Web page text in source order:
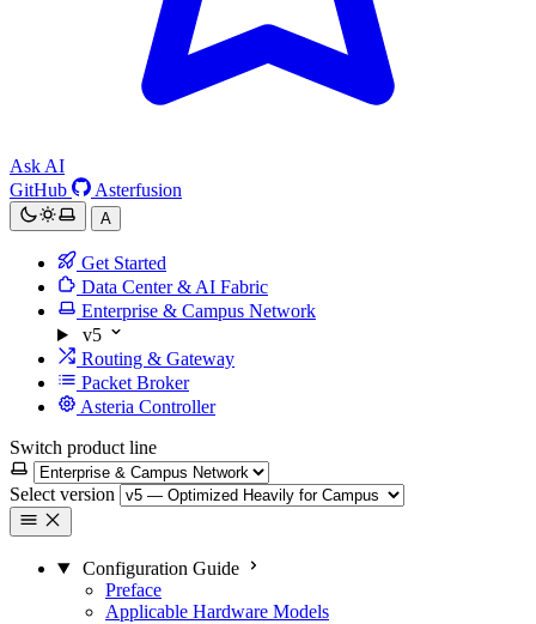
Ask AI
GitHub
Asterfusion
A
Get Started
Data Center & AI Fabric
Enterprise & Campus Network
v5
Routing & Gateway
Packet Broker
Asteria Controller
Switch product line
Select version
Configuration Guide
Preface
Applicable Hardware Models